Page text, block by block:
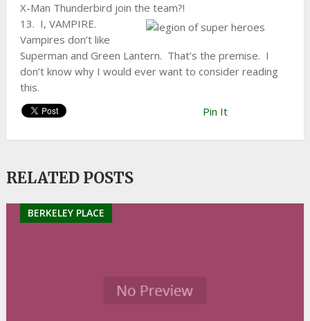
X-Man Thunderbird join the team?!
13. I, VAMPIRE.
Vampires don’t like
Superman and Green Lantern. That’s the premise. I
don’t know why I would ever want to consider reading
this.
Pin It
RELATED POSTS
BERKELEY PLACE